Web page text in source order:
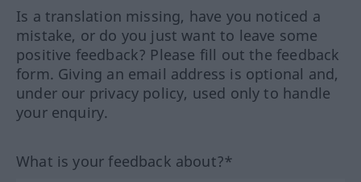
Is a translation missing, have you noticed a
mistake, or do you just want to leave some
positive feedback? Please fill out the feedback
form. Giving an email address is optional and,
under our privacy policy, used only to handle
your enquiry.
What is your feedback about?*